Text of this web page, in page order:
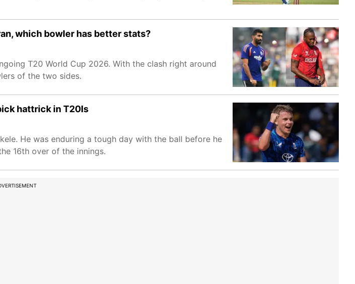
which bowler has better stats?
T20 World Cup 2026. With the clash right around
of the two sides.
hattrick in T20Is
He was enduring a tough day with the ball before he
16th over of the innings.